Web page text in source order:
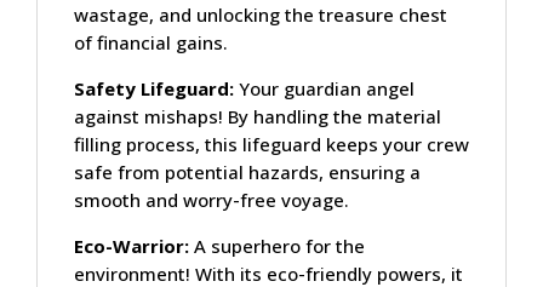
wastage, and unlocking the treasure chest
of financial gains.
Safety Lifeguard: Your guardian angel
against mishaps! By handling the material
filling process, this lifeguard keeps your crew
safe from potential hazards, ensuring a
smooth and worry-free voyage.
Eco-Warrior: A superhero for the
environment! With its eco-friendly powers, it